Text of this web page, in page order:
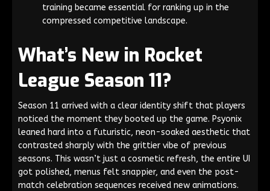
training became essential for ranking up in the
compressed competitive landscape.
What’s New in Rocket
League Season 11?
Season 11 arrived with a clear identity shift that players
noticed the moment they booted up the game. Psyonix
leaned hard into a futuristic, neon-soaked aesthetic that
contrasted sharply with the grittier vibe of previous
seasons. This wasn’t just a cosmetic refresh, the entire UI
got polished, menus felt snappier, and even the post-
match celebration sequences received new animations.